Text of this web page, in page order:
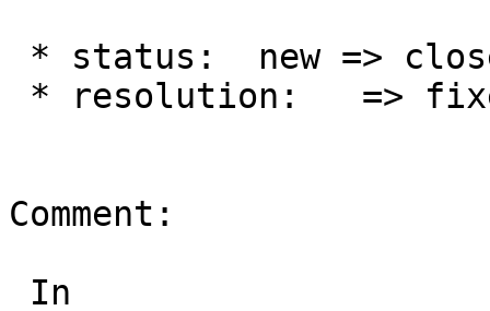
Comment: